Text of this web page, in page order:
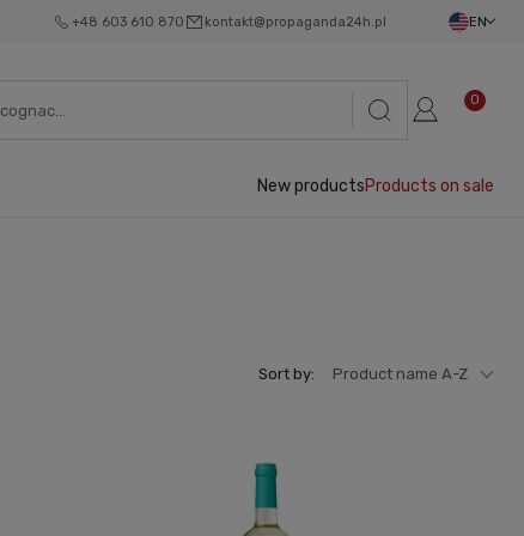
+48 603 610 870 kontakt@propaganda24h.pl EN
0
New productsProducts on sale
Sort by: Product name A-Z